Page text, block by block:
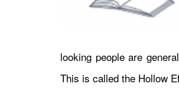
looking people are
This is called the Hollow